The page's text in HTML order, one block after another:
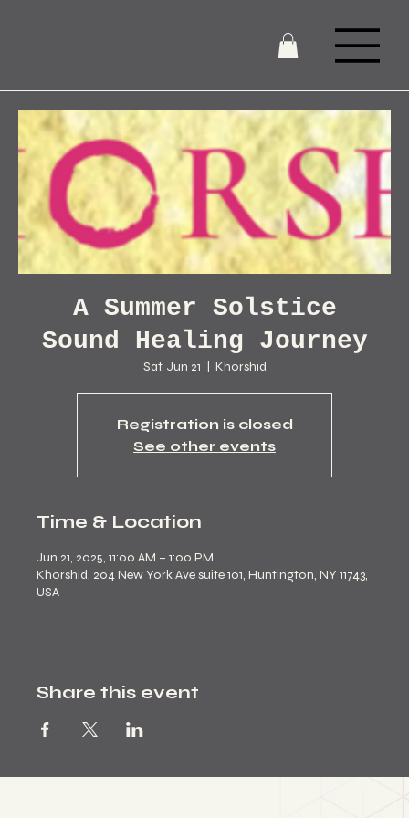
A Summer Solstice
Sound Healing Journey
Sat, Jun 21 Khorshid
Registration is closed
See other events
Time & Location
Jun 21, 2025, 11:00 AM – 1:00 PM
Khorshid, 204 New York Ave suite 101, Huntington, NY 11743,
USA
Share this event